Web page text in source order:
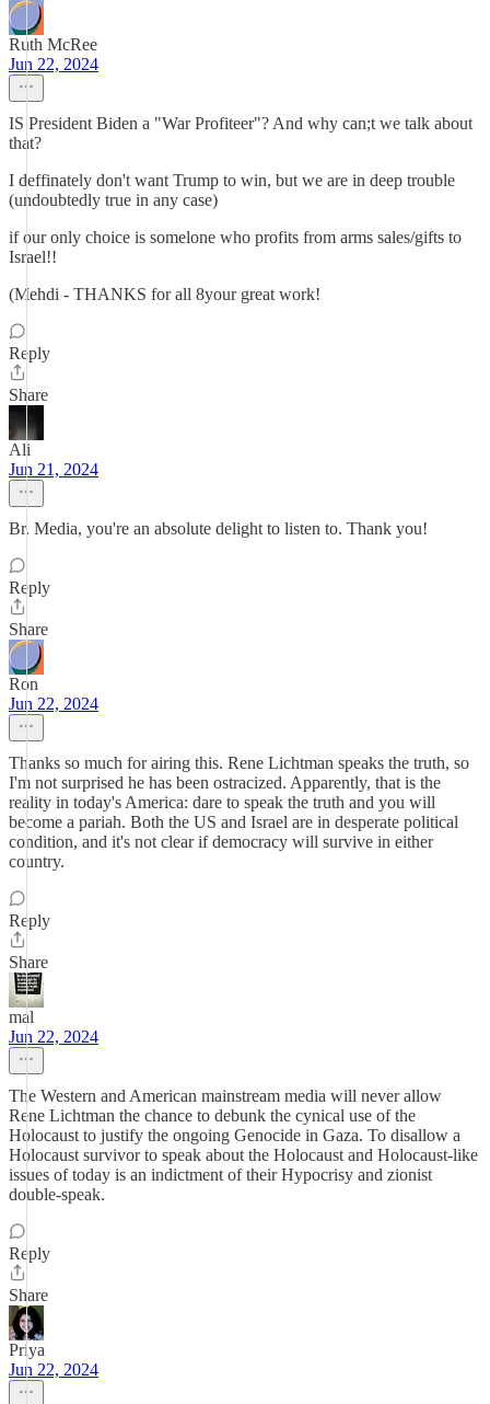
Ruth McRee
Jun 22, 2024
IS President Biden a "War Profiteer"? And why can;t we talk about
that?
I deffinately don't want Trump to win, but we are in deep trouble
(undoubtedly true in any case)
if our only choice is somelone who profits from arms sales/gifts to
Israel!!
(Mehdi - THANKS for all 8your great work!
Reply
Share
Ali
Jun 21, 2024
Br. Media, you're an absolute delight to listen to. Thank you!
Reply
Share
Ron
Jun 22, 2024
Thanks so much for airing this. Rene Lichtman speaks the truth, so
I'm not surprised he has been ostracized. Apparently, that is the
reality in today's America: dare to speak the truth and you will
become a pariah. Both the US and Israel are in desperate political
condition, and it's not clear if democracy will survive in either
country.
Reply
Share
mal
Jun 22, 2024
The Western and American mainstream media will never allow
Rene Lichtman the chance to debunk the cynical use of the
Holocaust to justify the ongoing Genocide in Gaza. To disallow a
Holocaust survivor to speak about the Holocaust and Holocaust-like
issues of today is an indictment of their Hypocrisy and zionist
double-speak.
Reply
Share
Priya
Jun 22, 2024